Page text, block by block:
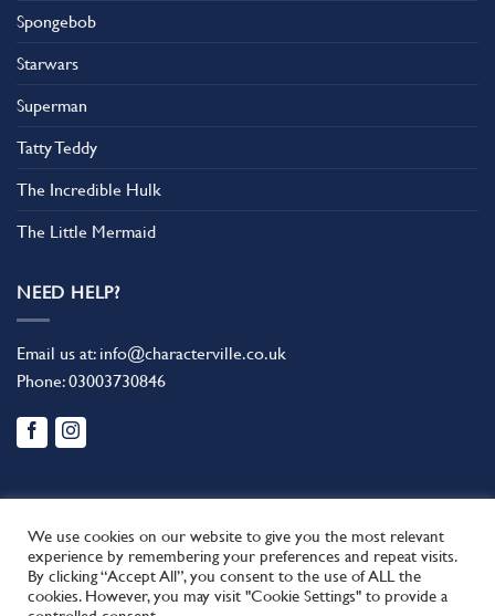
Spongebob
Starwars
Superman
Tatty Teddy
The Incredible Hulk
The Little Mermaid
NEED HELP?
Email us at: info@characterville.co.uk
Phone:03003730846
BLOG CONTACT US FAQ
RETURN POLICY
TERMS AND CONDITIONS
We use cookies on our website to give you the most relevant
experience by remembering your preferences and repeat visits.
By clicking “Accept All”, you consent to the use of ALL the
cookies. However, you may visit "Cookie Settings" to provide a
This site uses cookies to offer you a better browsing experience.